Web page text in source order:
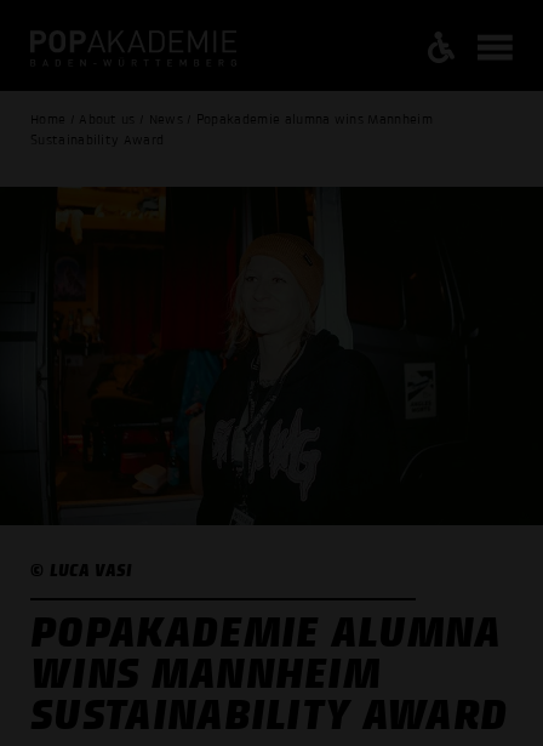
Home / About us / News / Popakademie alumna wins Mannheim
Sustainability Award
© LUCA VASI
POPAKADEMIE ALUMNA
WINS MANNHEIM
SUSTAINABILITY AWARD